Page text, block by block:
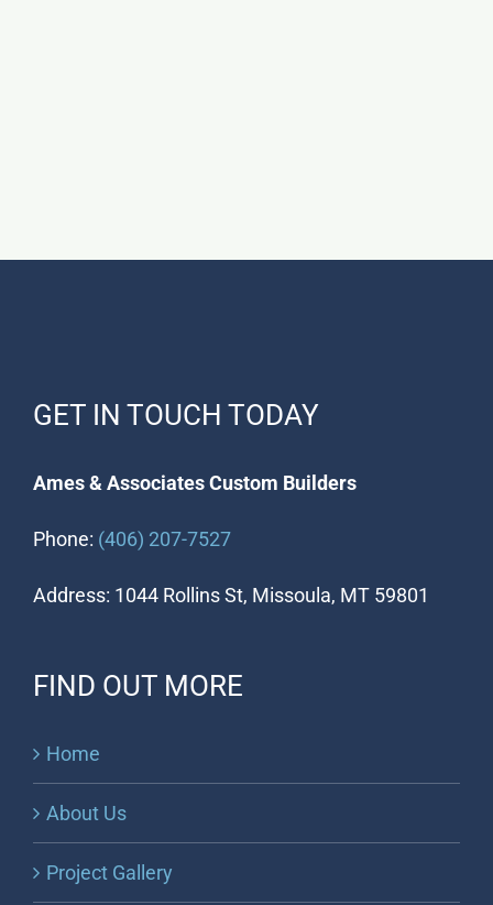
GET IN TOUCH TODAY
Ames & Associates Custom Builders
Phone: (406) 207-7527
Address: 1044 Rollins St, Missoula, MT 59801
FIND OUT MORE
Home
About Us
Project Gallery